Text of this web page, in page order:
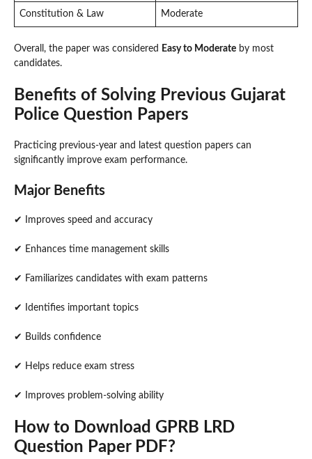
Constitution & Law Moderate
Overall, the paper was considered Easy to Moderate by most
candidates.
Benefits of Solving Previous Gujarat
Police Question Papers
Practicing previous-year and latest question papers can
significantly improve exam performance.
Major Benefits
✔ Improves speed and accuracy
✔ Enhances time management skills
✔ Familiarizes candidates with exam patterns
✔ Identifies important topics
✔ Builds confidence
✔ Helps reduce exam stress
✔ Improves problem-solving ability
How to Download GPRB LRD
Question Paper PDF?